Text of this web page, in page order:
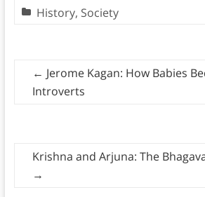
History, Society
← Jerome Kagan: How Babies
Introverts
Krishna and Arjuna: The
→